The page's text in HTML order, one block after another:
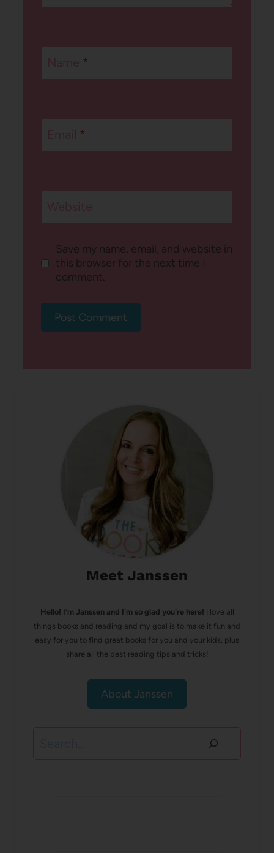
*
*
Save my name, email, and website in
this browser for the next time I
comment.
Meet Janssen
Hello! I’m Janssen and I'm so glad you're here! I love all
things books and reading and my goal is to make it fun and
easy for you to find great books for you and your kids, plus
share all the best reading tips and tricks!
About Janssen